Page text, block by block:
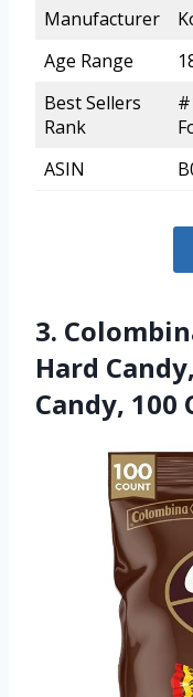
Manufacturer
Age Range
Best Sellers
Rank
ASIN
3.
Hard
Candy, 100